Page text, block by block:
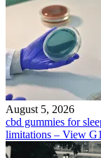
August 5, 2026
cbd gummies for
limitations – View